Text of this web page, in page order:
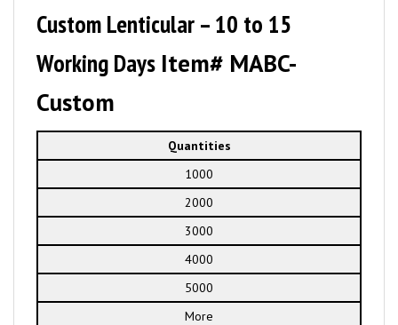
Custom Lenticular – 10 to 15
Working Days Item# MABC-
Custom
Quantities
1000
2000
3000
4000
5000
More